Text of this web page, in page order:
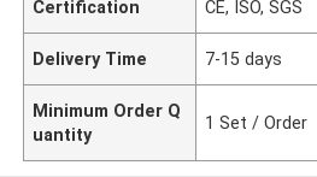
Certification CE, ISO, SGS
Delivery Time 7-15 days
Minimum Order Q
uantity
1 Set / Order